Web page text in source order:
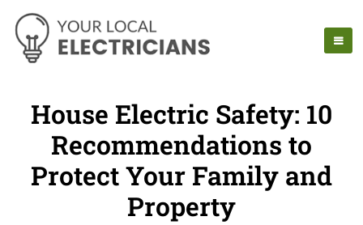
House Electric Safety: 10
Recommendations to
Protect Your Family and
Property